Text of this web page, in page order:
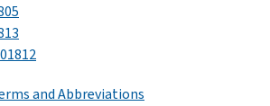
and Abbreviations